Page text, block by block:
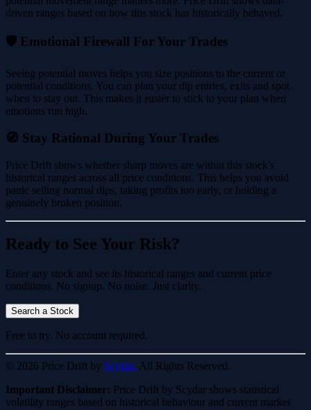
driven ranges based on how this stock has historically behaved.
🛡️ Emotional Firewall For Your Trades
Seeing potential moves helps you size positions to the current or
potential conditions. You can plan your dip entries, exits and spot
when to stay out. This makes it easier to stick to your plan when
emotions run high.
🧭 Stay Rational During Your Trades
Price Drift shows whether sharp moves are within this stock's
historical ranges across all price conditions. This helps you avoid
panic selling normal dips, taking profits too early, or holding a
genuinely broken position.
Ready to See Your Risk?
Enter any stock and see its historical ranges and current price
conditions. No signup. No noise. Just clarity.
Search a Stock
Free to try. No account required.
© 2026 Price Drift by Scydar. All Rights Reserved.
Important Disclaimer: Price Drift by Scydar shows statistical
volatility ranges based on historical behaviour and current market